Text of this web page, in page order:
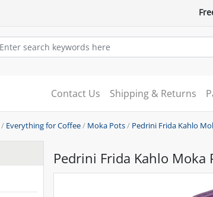
Contact Us Shipping & Returns
/ Everything for Coffee/ Moka Pots/ Pedrini Frida Kahlo
Pedrini Frida Kahlo Moka